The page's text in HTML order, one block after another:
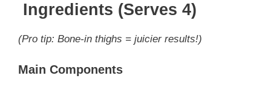
Ingredients (Serves 4)
(Pro tip: Bone-in thighs = juicier results!)
Main Components